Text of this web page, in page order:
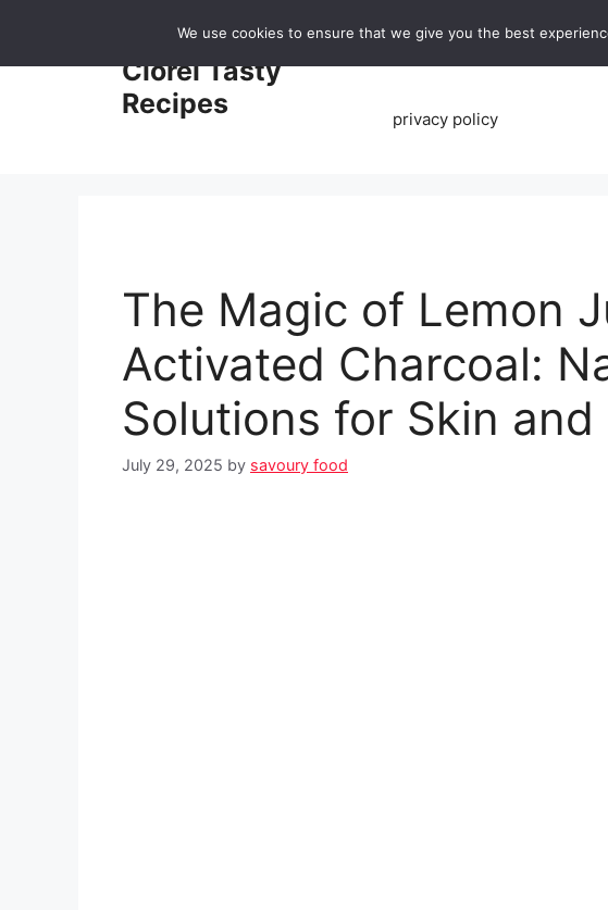
content
Clorei Tasty
Recipes
privacy policy
The Magic of Lemon
Activated Charcoal:
Solutions for Skin and
July 29, 2025 by savoury food
We use cookies to ensure that we give you the best